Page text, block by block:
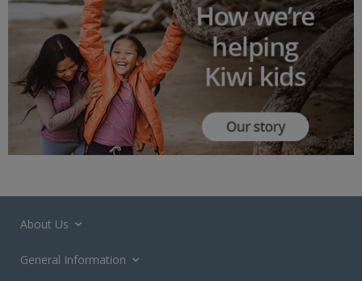
About Us
General Information